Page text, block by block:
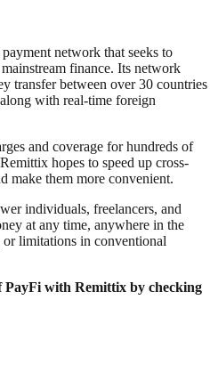
network that seeks to
finance. Its network
transfer between over 30 countries
with real-time foreign
and coverage for hundreds of
hopes to speed up cross-
make them more convenient.
individuals, freelancers, and
at any time, anywhere in the
limitations in conventional
PayFi with Remittix by checking